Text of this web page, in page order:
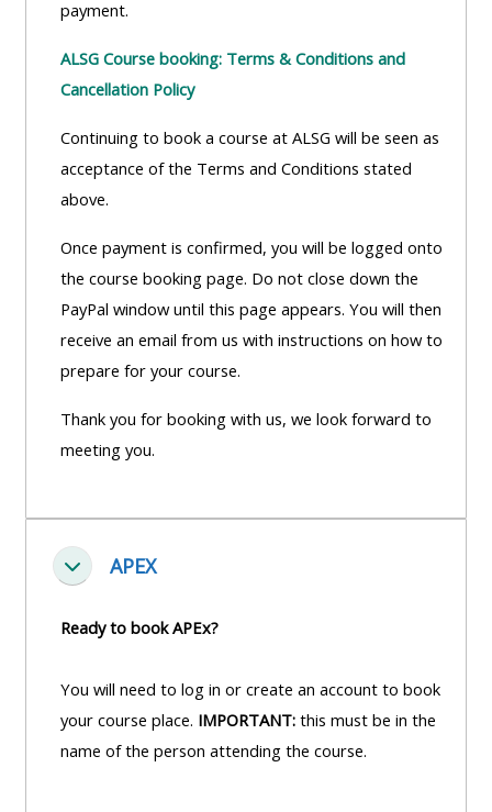
the
FAQs
profile
payment.
ALSG Course booking: Terms & Conditions and
Cancellation Policy
Continuing to book a course at ALSG will be seen as
acceptance of the Terms and Conditions stated
above.
Once payment is confirmed, you will be logged onto
the course booking page. Do not close down the
PayPal window until this page appears. You will then
receive an email from us with instructions on how to
prepare for your course.
Thank you for booking with us, we look forward to
meeting you.
Fella saman
APEX
Ready to book APEx?
You will need to log in or create an account to book
your course place. IMPORTANT: this must be in the
name of the person attending the course.